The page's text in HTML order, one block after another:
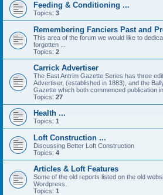
Feeding & Conditioning ...
Topics: 3
Remembering Fanciers Past and
This area of the forum we would like to
forgotten ...
Topics: 2
Carrick Advertiser
The East Antrim Gazette Series has three
Advertiser, (established in 1883), and the
Gazette which both commenced publication
Topics: 27
Health ...
Topics: 1
Loft Construction ...
Discussing Better Loft Construction
Topics: 4
Articles & Loft Features
Some of the old reports listed on the old
Wordpress.
Topics: 1